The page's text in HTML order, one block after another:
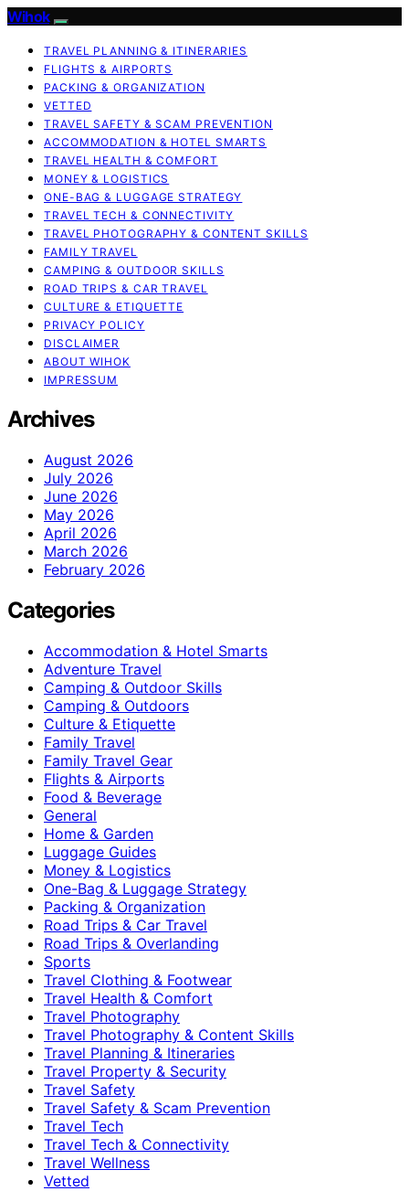
Wihok
TRAVEL PLANNING & ITINERARIES
FLIGHTS & AIRPORTS
PACKING & ORGANIZATION
VETTED
TRAVEL SAFETY & SCAM PREVENTION
ACCOMMODATION & HOTEL SMARTS
TRAVEL HEALTH & COMFORT
MONEY & LOGISTICS
ONE-BAG & LUGGAGE STRATEGY
TRAVEL TECH & CONNECTIVITY
TRAVEL PHOTOGRAPHY & CONTENT SKILLS
FAMILY TRAVEL
CAMPING & OUTDOOR SKILLS
ROAD TRIPS & CAR TRAVEL
CULTURE & ETIQUETTE
PRIVACY POLICY
DISCLAIMER
ABOUT WIHOK
IMPRESSUM
Archives
August 2026
July 2026
June 2026
May 2026
April 2026
March 2026
February 2026
Categories
Accommodation & Hotel Smarts
Adventure Travel
Camping & Outdoor Skills
Camping & Outdoors
Culture & Etiquette
Family Travel
Family Travel Gear
Flights & Airports
Food & Beverage
General
Home & Garden
Luggage Guides
Money & Logistics
One-Bag & Luggage Strategy
Packing & Organization
Road Trips & Car Travel
Road Trips & Overlanding
Sports
Travel Clothing & Footwear
Travel Health & Comfort
Travel Photography
Travel Photography & Content Skills
Travel Planning & Itineraries
Travel Property & Security
Travel Safety
Travel Safety & Scam Prevention
Travel Tech
Travel Tech & Connectivity
Travel Wellness
Vetted